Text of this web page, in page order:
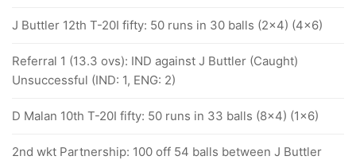
J Buttler 12th T-20I fifty: 50 runs in 30 balls (2x4) (4x6)
Referral 1 (13.3 ovs): IND against J Buttler (Caught)
Unsuccessful (IND: 1, ENG: 2)
D Malan 10th T-20I fifty: 50 runs in 33 balls (8x4) (1x6)
2nd wkt Partnership: 100 off 54 balls between J Buttler